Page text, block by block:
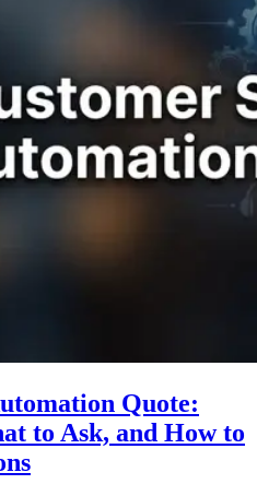
Quote:
to Ask, and How to